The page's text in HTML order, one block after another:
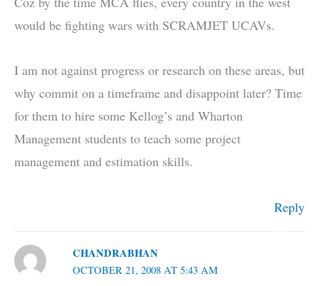
would be fighting wars with SCRAMJET UCAVs.
I am not against progress or research on these areas, but
why commit on a timeframe and disappoint later? Time
for them to hire some Kellog’s and Wharton
Management students to teach some project
management and estimation skills.
Reply
CHANDRABHAN
OCTOBER 21, 2008 AT 5:43 AM